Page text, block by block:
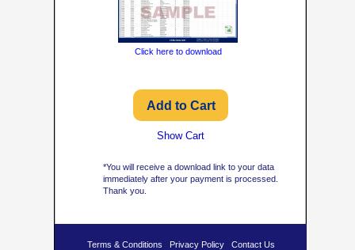
*You will receive a download link to your data
immediately after your payment is processed.
Thank you.
Terms & Conditions Privacy Policy Contact Us
Click here to download
Show Cart